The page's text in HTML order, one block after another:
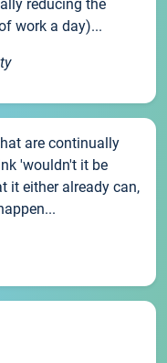
reducing the
work a day)...
are continually
'wouldn't it be
it either already can,